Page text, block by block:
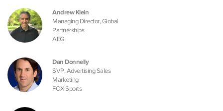
Andrew Klein
Managing Director, Global
Partnerships
AEG
Dan Donnelly
SVP, Advertising Sales
Marketing
FOX Sports